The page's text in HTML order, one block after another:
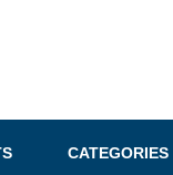
CATEGORIES